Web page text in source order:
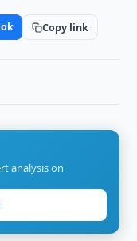
Copy link
analysis on